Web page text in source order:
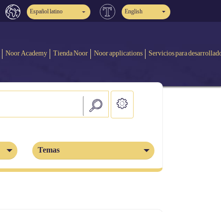
Español latino English
Noor Academy Tienda Noor Noor applications Servicios para
Temas